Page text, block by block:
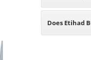
Anchorage
Does Etihad